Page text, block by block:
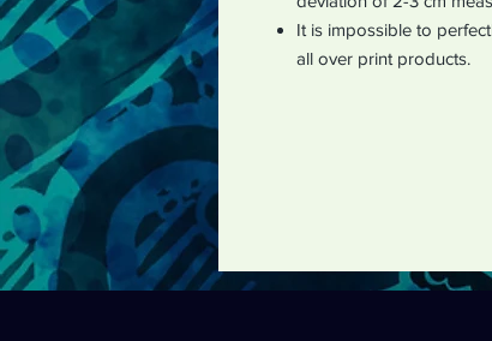
It is impossible to
all over print products.